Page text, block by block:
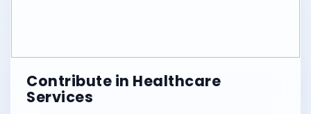
Contribute in Healthcare
Services